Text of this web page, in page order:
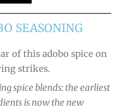
SEASONING
of this adobo spice on
strikes.
spice blends: the earliest
is now the new